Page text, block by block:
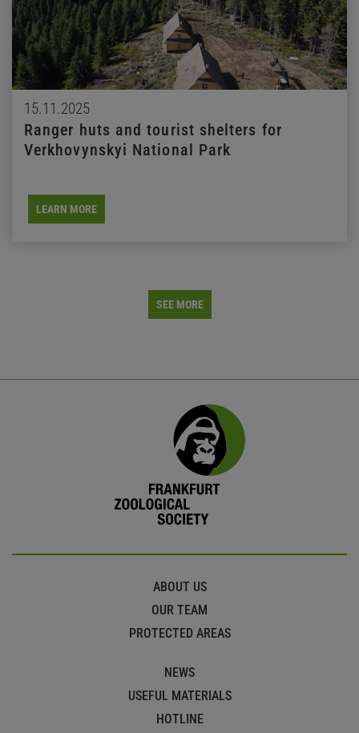
15.11.2025
Ranger huts and tourist shelters for
Verkhovynskyi National Park
LEARN MORE
SEE MORE
ABOUT US
OUR TEAM
PROTECTED AREAS
NEWS
USEFUL MATERIALS
HOTLINE